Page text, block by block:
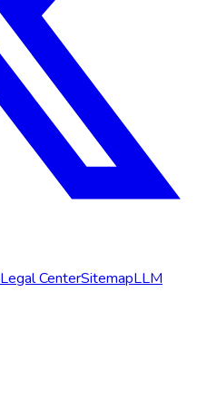
Legal CenterSitemapLLM